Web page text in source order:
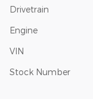
Drivetrain
Engine
VIN
Stock Number